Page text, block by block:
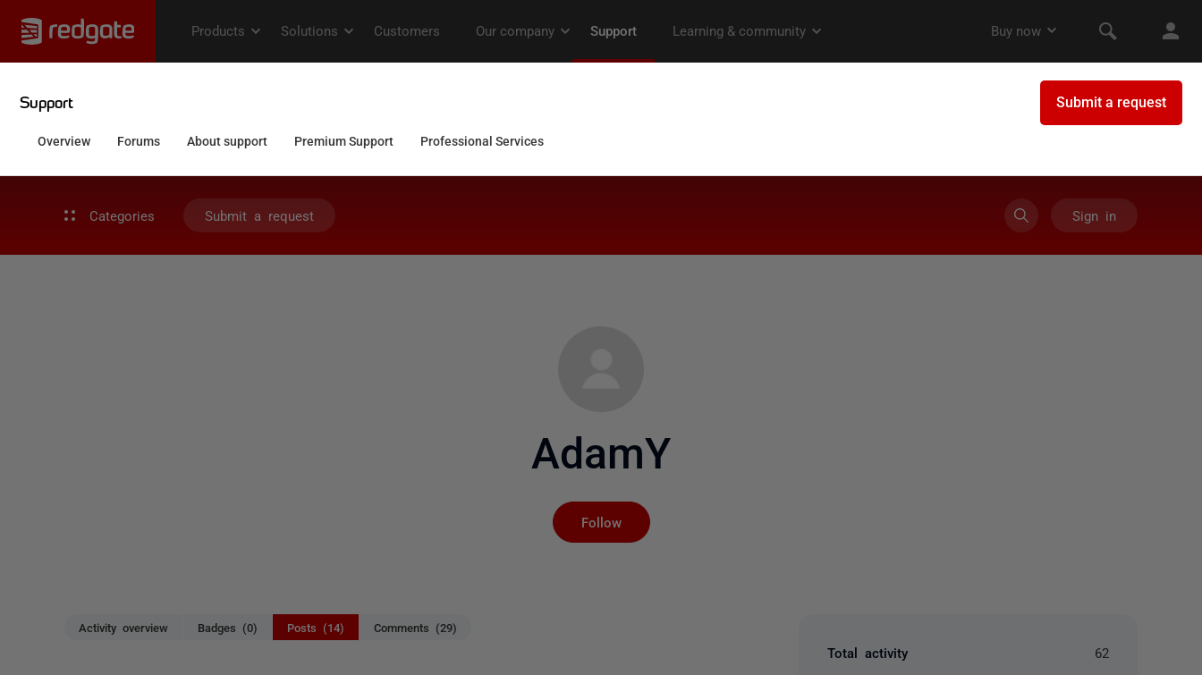
Categories Submit a request Sign in
AdamY
Follow
Activity overview Badges (0) Posts (14) Comments (29)
Total activity 62